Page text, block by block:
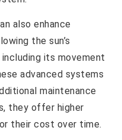
also enhance
the sun’s
its movement
advanced systems
maintenance
they offer higher
their cost over time.